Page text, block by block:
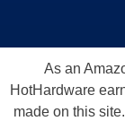
As an
HotHardware
made on this